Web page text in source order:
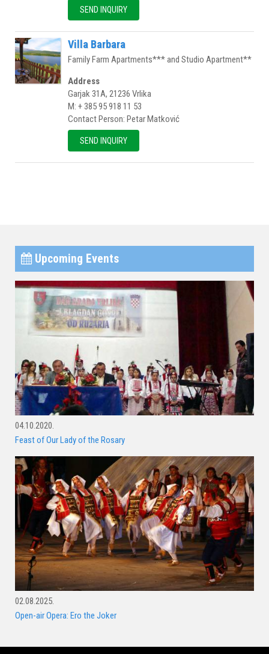
SEND INQUIRY
Villa Barbara
Family Farm Apartments*** and Studio Apartment**
Address
Garjak 31A, 21236 Vrlika
M: + 385 95 918 11 53
Contact Person: Petar Matković
SEND INQUIRY
Upcoming Events
04.10.2020.
Feast of Our Lady of the Rosary
02.08.2025.
Open-air Opera: Ero the Joker